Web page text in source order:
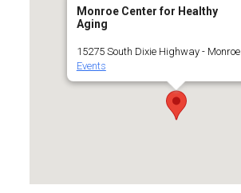
Monroe Center for Healthy
Aging
15275 South Dixie Highway - Monroe
Events